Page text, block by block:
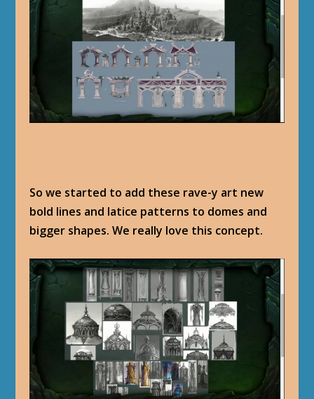
So we started to add these rave-y art new
bold lines and latice patterns to domes and
bigger shapes. We really love this concept.